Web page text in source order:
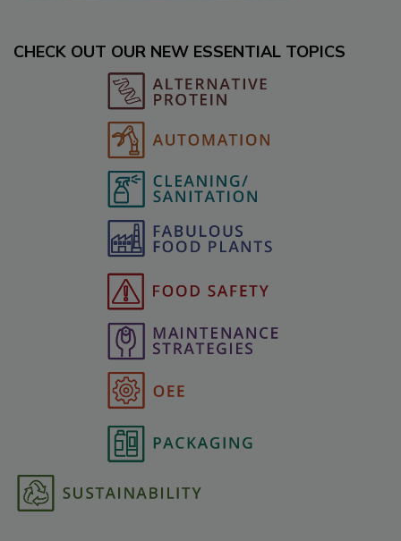
CHECK OUT OUR NEW ESSENTIAL TOPICS